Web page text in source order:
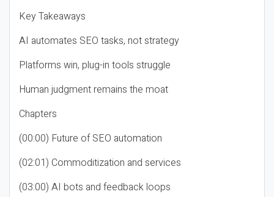
Key Takeaways
AI automates SEO tasks, not strategy
Platforms win, plug-in tools struggle
Human judgment remains the moat
Chapters
(00:00) Future of SEO automation
(02:01) Commoditization and services
(03:00) AI bots and feedback loops